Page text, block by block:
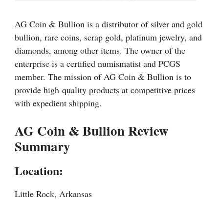
AG Coin & Bullion is a distributor of silver and gold
bullion, rare coins, scrap gold, platinum jewelry, and
diamonds, among other items. The owner of the
enterprise is a certified numismatist and PCGS
member. The mission of AG Coin & Bullion is to
provide high-quality products at competitive prices
with expedient shipping.
AG Coin & Bullion Review
Summary
Location:
Little Rock, Arkansas